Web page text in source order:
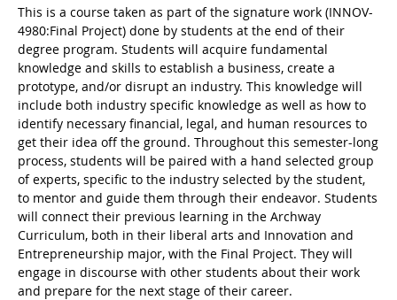
This is a course taken as part of the signature work (INNOV-
4980:Final Project) done by students at the end of their
degree program. Students will acquire fundamental
knowledge and skills to establish a business, create a
prototype, and/or disrupt an industry. This knowledge will
include both industry specific knowledge as well as how to
identify necessary financial, legal, and human resources to
get their idea off the ground. Throughout this semester-long
process, students will be paired with a hand selected group
of experts, specific to the industry selected by the student,
to mentor and guide them through their endeavor. Students
will connect their previous learning in the Archway
Curriculum, both in their liberal arts and Innovation and
Entrepreneurship major, with the Final Project. They will
engage in discourse with other students about their work
and prepare for the next stage of their career.